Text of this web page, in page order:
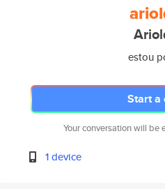
estou
Start a
Your conversation will be
1 device